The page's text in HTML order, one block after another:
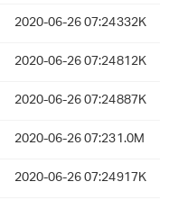
2020-06-26 07:24332K
2020-06-26 07:24812K
2020-06-26 07:24887K
2020-06-26 07:231.0M
2020-06-26 07:24917K